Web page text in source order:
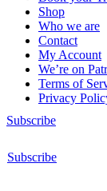
Shop
Who we are
Contact
My Account
We’re on
Terms of
Privacy
Subscribe
Subscribe